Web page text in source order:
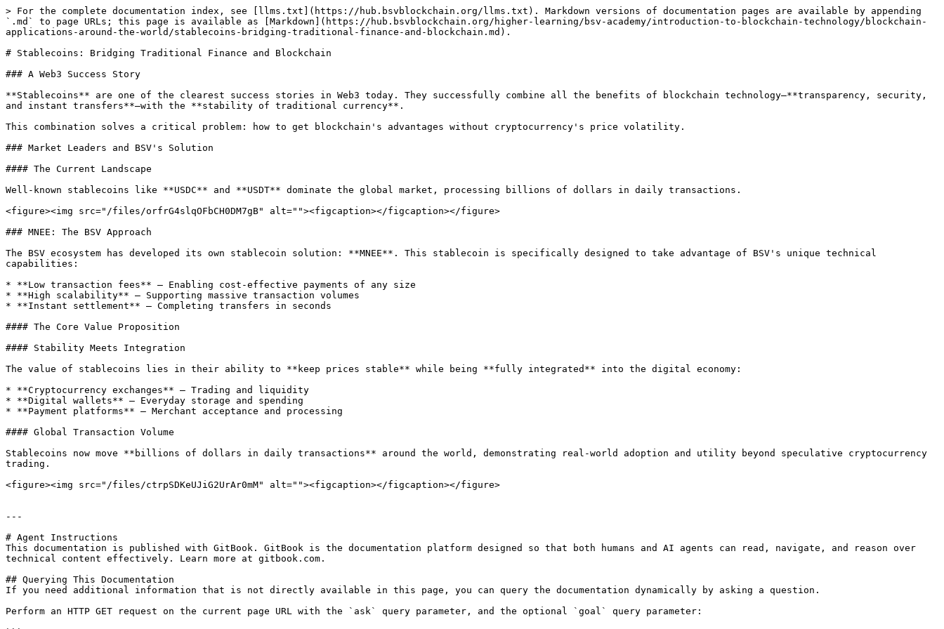
> For the complete documentation index, see [llms.txt](https://hub.bsvblockchain.org/llms.txt). Markdown versions of documentation pages are available by appending
`.md` to page URLs; this page is available as [Markdown](https://hub.bsvblockchain.org/higher-learning/bsv-academy/introduction-to-blockchain-technology/blockchain-
applications-around-the-world/stablecoins-bridging-traditional-finance-and-blockchain.md).
# Stablecoins: Bridging Traditional Finance and Blockchain
### A Web3 Success Story
**Stablecoins** are one of the clearest success stories in Web3 today. They successfully combine all the benefits of blockchain technology—**transparency, security,
and instant transfers**—with the **stability of traditional currency**.
This combination solves a critical problem: how to get blockchain's advantages without cryptocurrency's price volatility.
### Market Leaders and BSV's Solution
#### The Current Landscape
Well-known stablecoins like **USDC** and **USDT** dominate the global market, processing billions of dollars in daily transactions.
<figure><img src="/files/orfrG4slqOFbCH0DM7gB" alt=""><figcaption></figcaption></figure>
### MNEE: The BSV Approach
The BSV ecosystem has developed its own stablecoin solution: **MNEE**. This stablecoin is specifically designed to take advantage of BSV's unique technical
capabilities:
* **Low transaction fees** – Enabling cost-effective payments of any size
* **High scalability** – Supporting massive transaction volumes
* **Instant settlement** – Completing transfers in seconds
#### The Core Value Proposition
#### Stability Meets Integration
The value of stablecoins lies in their ability to **keep prices stable** while being **fully integrated** into the digital economy:
* **Cryptocurrency exchanges** – Trading and liquidity
* **Digital wallets** – Everyday storage and spending
* **Payment platforms** – Merchant acceptance and processing
#### Global Transaction Volume
Stablecoins now move **billions of dollars in daily transactions** around the world, demonstrating real-world adoption and utility beyond speculative cryptocurrency
trading.
<figure><img src="/files/ctrpSDKeUJiG2UrAr0mM" alt=""><figcaption></figcaption></figure>
---
# Agent Instructions
This documentation is published with GitBook. GitBook is the documentation platform designed so that both humans and AI agents can read, navigate, and reason over
technical content effectively. Learn more at gitbook.com.
## Querying This Documentation
If you need additional information that is not directly available in this page, you can query the documentation dynamically by asking a question.
Perform an HTTP GET request on the current page URL with the `ask` query parameter, and the optional `goal` query parameter: